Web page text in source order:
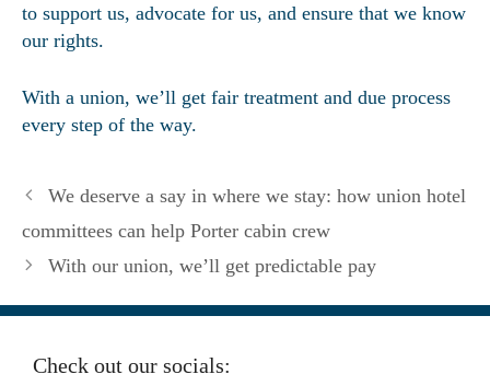
to support us, advocate for us, and ensure that we know
our rights.
With a union, we’ll get fair treatment and due process
every step of the way.
We deserve a say in where we stay: how union hotel
committees can help Porter cabin crew
With our union, we’ll get predictable pay
Check out our socials: